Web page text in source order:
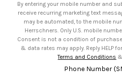
• Sign up for Birthday Discounts
By entering your mobile number and
receive recurring marketing text
may be automated, to the mobile number provided at opt-in from
Herrschners. Only U.S. mobile numbers are eligible to participate.
Consent is not a condition of purchase. Msg frequency may vary. Msg
&
Terms and Conditions &
Phone Number